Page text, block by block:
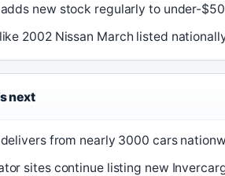
new stock regularly to under-
2002 Nissan March listed
next
from nearly 3000 cars
sites continue listing new